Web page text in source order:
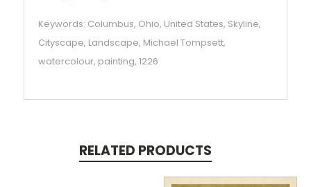
Keywords: Columbus, Ohio, United States, Skyline,
Cityscape, Landscape, Michael Tompsett,
watercolour, painting, 1226
RELATED PRODUCTS